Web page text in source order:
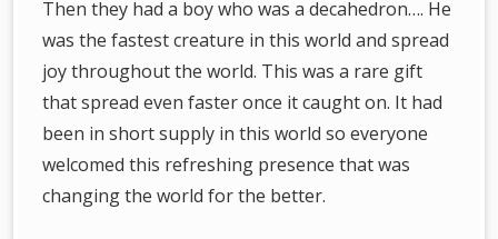
Then they had a boy who was a decahedron…. He
was the fastest creature in this world and spread
joy throughout the world. This was a rare gift
that spread even faster once it caught on. It had
been in short supply in this world so everyone
welcomed this refreshing presence that was
changing the world for the better.